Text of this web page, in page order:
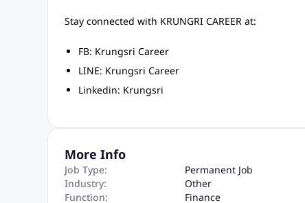
Stay connected with KRUNGRI CAREER at:
FB: Krungsri Career
LINE: Krungsri Career
Linkedin: Krungsri
More Info
Job Type:
Permanent Job
Industry:
Other
Function:
Finance